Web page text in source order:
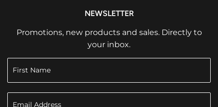
NEWSLETTER
Promotions, new products and sales. Directly to
your inbox.